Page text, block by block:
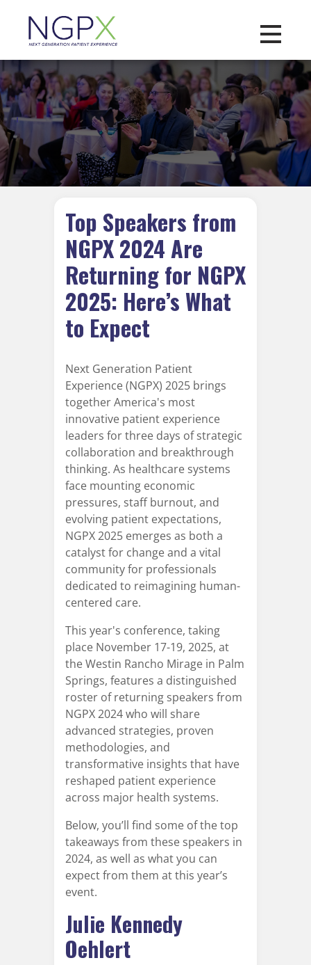
Toggle
Top Speakers from
NGPX 2024 Are
Returning for NGPX
2025: Here’s What
to Expect
Next Generation Patient
Experience (NGPX) 2025 brings
together America's most
innovative patient experience
leaders for three days of strategic
collaboration and breakthrough
thinking. As healthcare systems
face mounting economic
pressures, staff burnout, and
evolving patient expectations,
NGPX 2025 emerges as both a
catalyst for change and a vital
community for professionals
dedicated to reimagining human-
centered care.
This year's conference, taking
place November 17-19, 2025, at
the Westin Rancho Mirage in Palm
Springs, features a distinguished
roster of returning speakers from
NGPX 2024 who will share
advanced strategies, proven
methodologies, and
transformative insights that have
reshaped patient experience
across major health systems.
Below, you’ll find some of the top
takeaways from these speakers in
2024, as well as what you can
expect from them at this year’s
event.
Julie Kennedy
Oehlert